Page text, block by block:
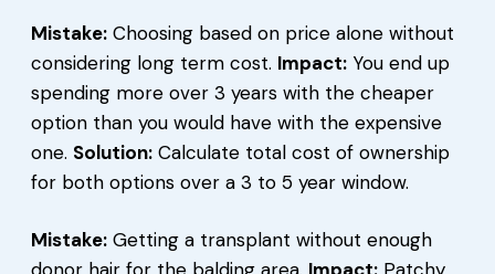
Mistake: Choosing based on price alone without
considering long term cost. Impact: You end up
spending more over 3 years with the cheaper
option than you would have with the expensive
one. Solution: Calculate total cost of ownership
for both options over a 3 to 5 year window.
Mistake: Getting a transplant without enough
donor hair for the balding area. Impact: Patchy